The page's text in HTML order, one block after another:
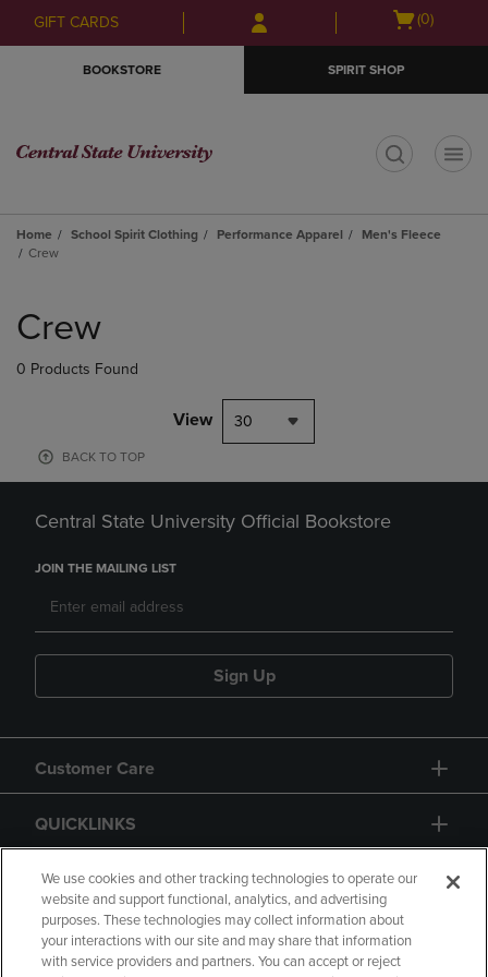
Skip
to
Skip
to
menu
GIFT CARDS
Open
(0)
BOOKSTORE SPIRIT SHOP
Home School Spirit Clothing Performance Apparel
Men's Fleece
Crew
products
Crew
0 Products Found
View 30
BACK TO TOP
Central State University Official Bookstore
JOIN THE MAILING LIST
Sign Up
Customer Care
QUICKLINKS
GIFT CARD
We use cookies and other tracking technologies to operate our
website and support functional, analytics, and advertising
purposes. These technologies may collect information about
your interactions with our site and may share that information
with service providers and partners. You can accept or reject